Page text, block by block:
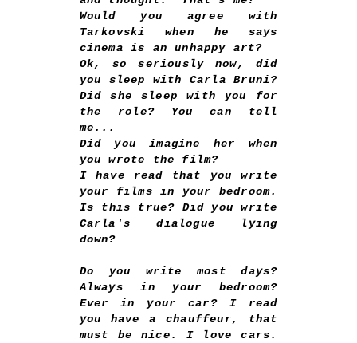
Would you agree with
Tarkovski when he says
cinema is an unhappy art?
Ok, so seriously now, did
you sleep with Carla Bruni?
Did she sleep with you for
the role? You can tell
me...
Did you imagine her when
you wrote the film?
I have read that you write
your films in your bedroom.
Is this true? Did you write
Carla's dialogue lying
down?
Do you write most days?
Always in your bedroom?
Ever in your car? I read
you have a chauffeur, that
must be nice. I love cars.